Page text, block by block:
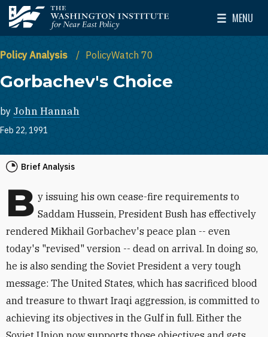
Skip to main content
The Washington Institute for Near East Policy
MENU
Toggle
Policy Analysis PolicyWatch 70
Gorbachev's Choice
by John Hannah
Feb 22, 1991
Brief Analysis
B y issuing his own cease-fire requirements to
Saddam Hussein, President Bush has effectively
rendered Mikhail Gorbachev's peace plan -- even
today's "revised" version -- dead on arrival. In doing so,
he is also sending the Soviet President a very tough
message: The United States, which has sacrificed blood
and treasure to thwart Iraqi aggression, is committed to
achieving its objectives in the Gulf in full. Either the